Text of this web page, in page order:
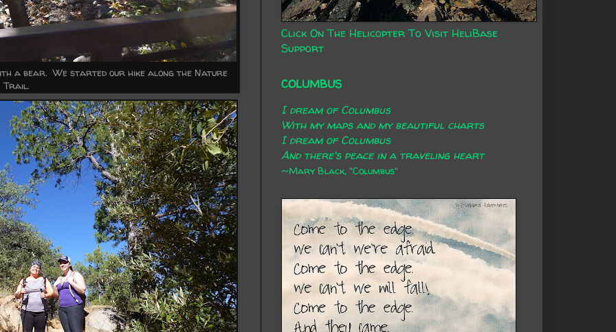
a bear. We started our hike along the Nature
Trail.
Click On The Helicopter To Visit HeliBase
Support
COLUMBUS
I dream of Columbus
With my maps and my beautiful charts
I dream of Columbus
And there's peace in a traveling heart
~Mary Black, "Columbus"